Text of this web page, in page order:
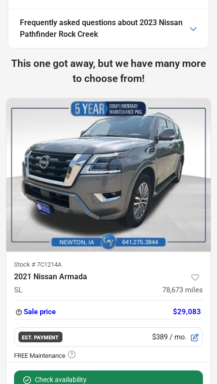
Frequently asked questions about 2023 Nissan
Pathfinder Rock Creek
This one got away, but we have many more
to choose from!
Stock # 7C1214A
2021 Nissan Armada
SL 78,673 miles
Sale price $29,083
EST. PAYMENT $389 / mo.
Check availability